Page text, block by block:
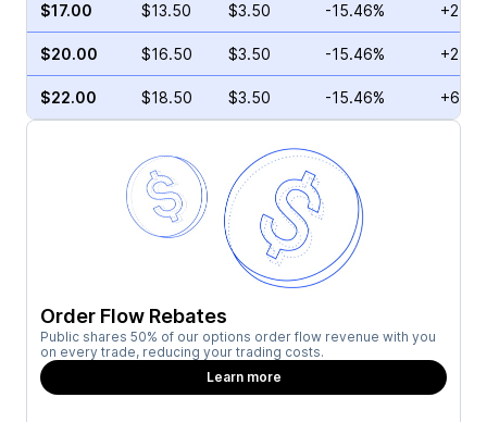
$17.00 $13.50 $3.50 -15.46%
$20.00 $16.50 $3.50 -15.46%
$22.00 $18.50 $3.50 -15.46%
Order Flow Rebates
Public shares 50% of our options order flow revenue with you
on every trade, reducing your trading costs.
Learn more